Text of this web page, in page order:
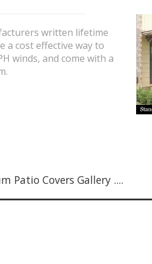
written lifetime
a cost effective way to
winds, and come with a
Patio Covers Gallery ....